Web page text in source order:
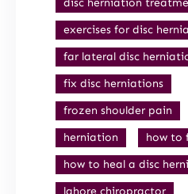
disc herniation
exercises for disc
far lateral disc
fix disc herniations
frozen shoulder pain
herniation
how to
how to heal a disc